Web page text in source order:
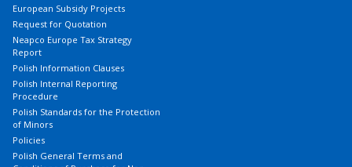
European Subsidy Projects
Request for Quotation
Neapco Europe Tax Strategy
Report
Polish Information Clauses
Polish Internal Reporting
Procedure
Polish Standards for the Protection
of Minors
Policies
Polish General Terms and